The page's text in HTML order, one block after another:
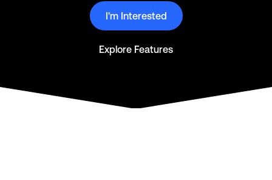
I'm Interested
Explore Features